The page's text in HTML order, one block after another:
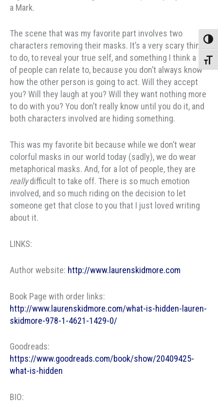
a Mark.
The scene that was my favorite part involves two
characters removing their masks. It’s a very scary thing
to do, to reveal your true self, and something I think a lot
of people can relate to, because you don’t always know
how the other person is going to act. Will they accept
you? Will they laugh at you? Will they want nothing more
to do with you? You don’t really know until you do it, and
both characters involved are hiding something.
This was my favorite bit because while we don’t wear
colorful masks in our world today (sadly), we do wear
metaphorical masks. And, for a lot of people, they are
reallydifficult to take off. There is so much emotion
involved, and so much riding on the decision to let
someone get that close to you that I just loved writing
about it.
LINKS:
Author website: http://www.laurenskidmore.com
Book Page with order links:
http://www.laurenskidmore.com/what-is-hidden-lauren-
skidmore-978-1-4621-1429-0/
Goodreads:
https://www.goodreads.com/book/show/20409425-
what-is-hidden
BIO: